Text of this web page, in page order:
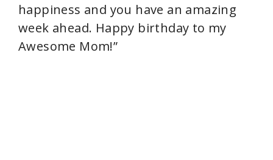
happiness and you have an amazing
week ahead. Happy birthday to my
Awesome Mom!”